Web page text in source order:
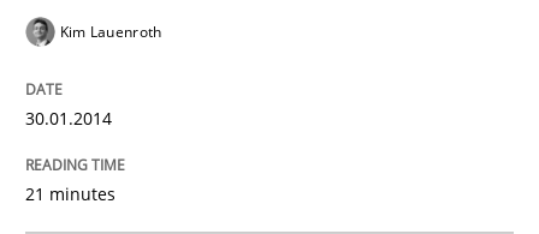
Kim Lauenroth
30.01.2014
21 minutes